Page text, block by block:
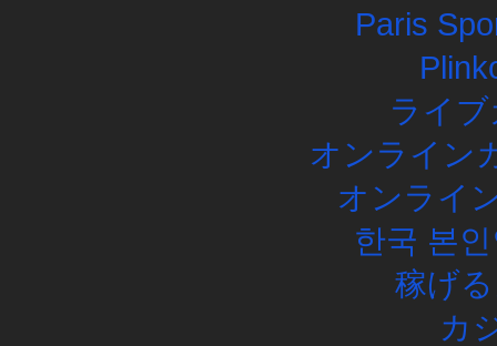
Paris
ライ
オンライン
オンライ
한국 본
稼げ
カ